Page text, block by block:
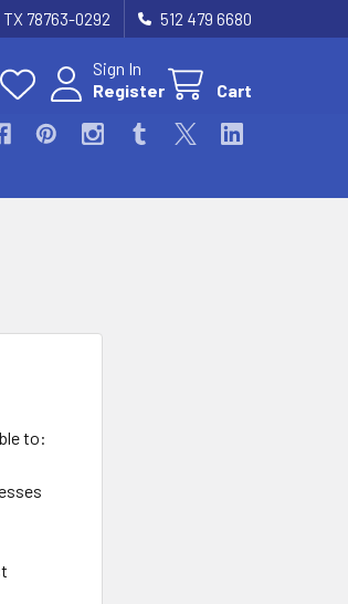
78763-0292 512 479 6680
Sign In
Register
Cart
to: